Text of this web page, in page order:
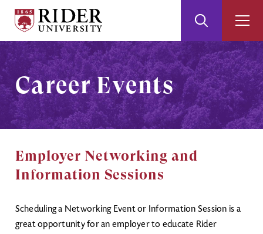
Skip
to
Main
Content
Skip
to
Footer
University
Search
Career Events
Employer Networking and
Information Sessions
Scheduling a Networking Event or Information Session is a
great opportunity for an employer to educate Rider